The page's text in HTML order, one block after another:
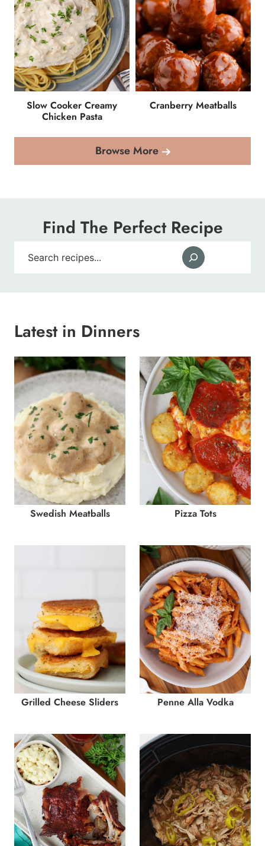
Slow Cooker Creamy
Chicken Pasta
Cranberry Meatballs
Browse More
Find The Perfect Recipe
Search
Latest in Dinners
Swedish Meatballs Pizza Tots
Grilled Cheese Sliders Penne Alla Vodka